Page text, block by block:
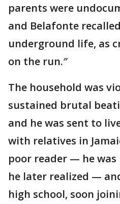
parents were
and Belafonte
underground life, as
on the run.″
The household was
sustained brutal
and he was sent to
with relatives in
poor reader — he
he later realized —
high school, soon